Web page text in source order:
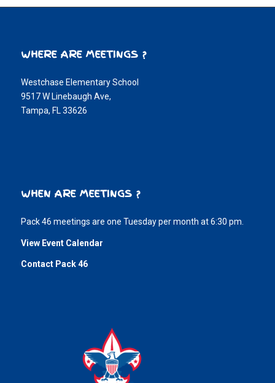
WHERE ARE MEETINGS ?
Westchase Elementary School
9517 W Linebaugh Ave,
Tampa, FL 33626
WHEN ARE MEETINGS ?
Pack 46 meetings are one Tuesday per month at 6:30 pm.
View Event Calendar
Contact Pack 46